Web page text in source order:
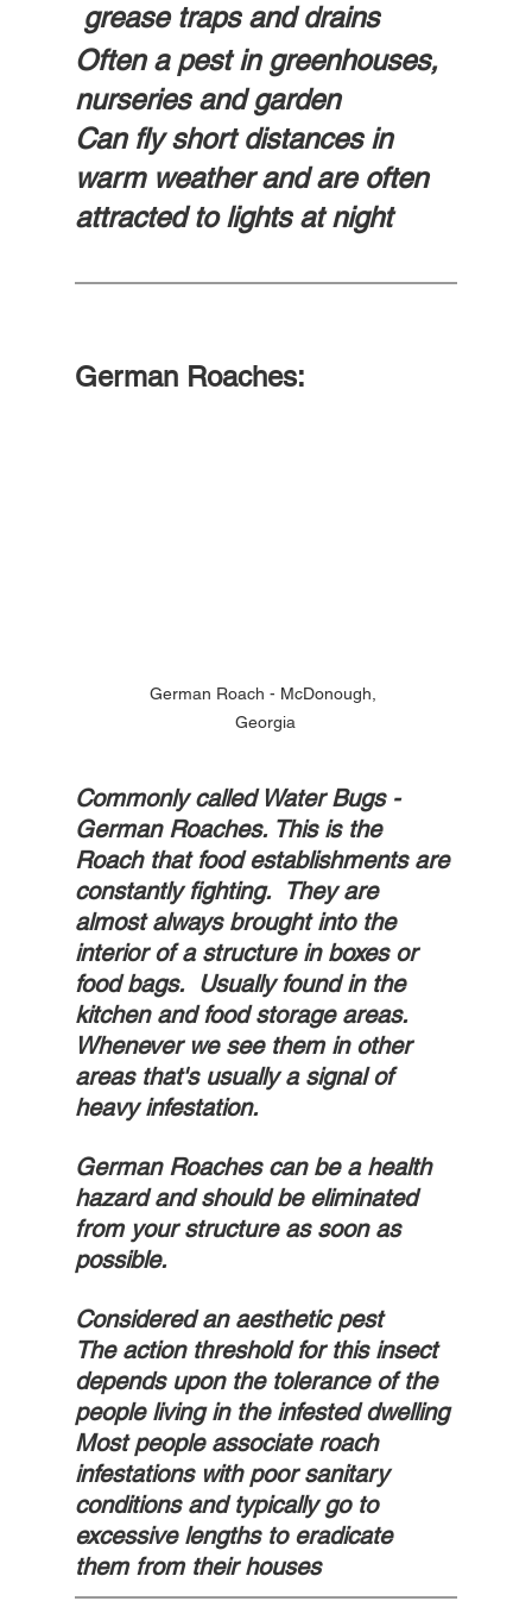
grease traps and drains
Often a pest in greenhouses,
nurseries and garden
Can fly short distances in
warm weather and are often
attracted to lights at night
German Roaches:
German Roach - McDonough,
Georgia
Commonly called Water Bugs -
German Roaches. This is the
Roach that food establishments are
constantly fighting.  They are
almost always brought into the
interior of a structure in boxes or
food bags.  Usually found in the
kitchen and food storage areas.
Whenever we see them in other
areas that's usually a signal of
heavy infestation.
German Roaches can be a health
hazard and should be eliminated
from your structure as soon as
possible.
Considered an aesthetic pest
The action threshold for this insect
depends upon the tolerance of the
people living in the infested dwelling
Most people associate roach
infestations with poor sanitary
conditions and typically go to
excessive lengths to eradicate
them from their houses